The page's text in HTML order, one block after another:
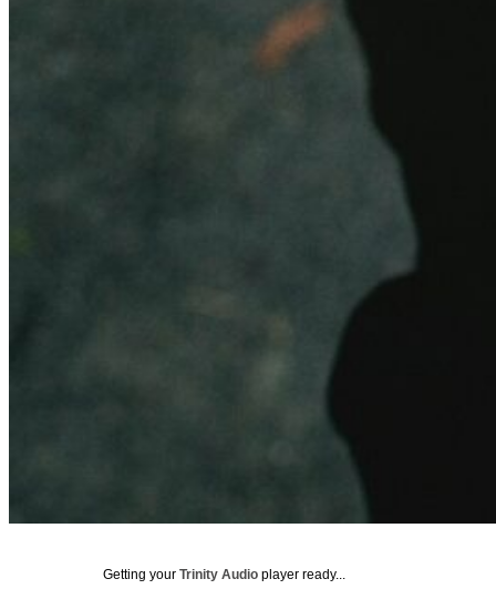
Getting your Trinity Audio player ready...